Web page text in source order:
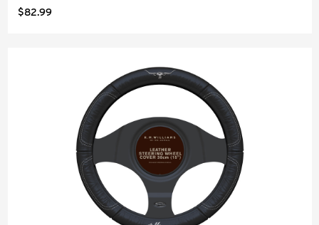
$82.99